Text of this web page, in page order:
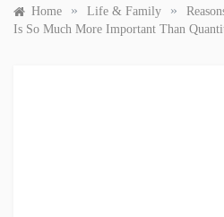
Home » Life & Family »
Is So Much More Important Than